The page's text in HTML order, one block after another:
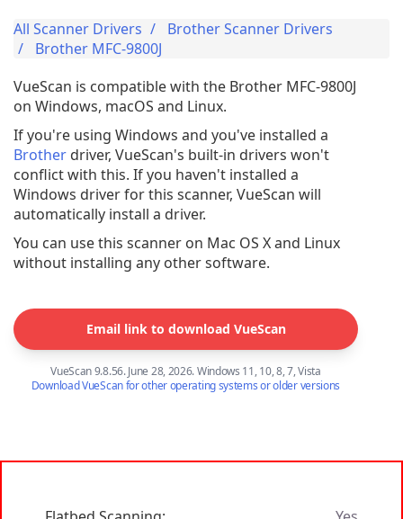
All Scanner Drivers
Brother Scanner Drivers
Brother MFC-9800J
VueScan is compatible with the Brother MFC-9800J
on Windows, macOS and Linux.
If you're using Windows and you've installed a
Brother driver, VueScan's built-in drivers won't
conflict with this. If you haven't installed a
Windows driver for this scanner, VueScan will
automatically install a driver.
You can use this scanner on Mac OS X and Linux
without installing any other software.
Email link to download VueScan
VueScan 9.8.56. June 28, 2026. Windows 11, 10, 8, 7, Vista
Download VueScan for other operating systems or older versions